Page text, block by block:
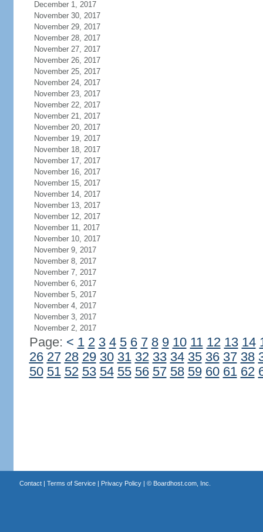
December 1, 2017
November 30, 2017
November 29, 2017
November 28, 2017
November 27, 2017
November 26, 2017
November 25, 2017
November 24, 2017
November 23, 2017
November 22, 2017
November 21, 2017
November 20, 2017
November 19, 2017
November 18, 2017
November 17, 2017
November 16, 2017
November 15, 2017
November 14, 2017
November 13, 2017
November 12, 2017
November 11, 2017
November 10, 2017
November 9, 2017
November 8, 2017
November 7, 2017
November 6, 2017
November 5, 2017
November 4, 2017
November 3, 2017
November 2, 2017
Page: < 1 2 3 4 5 6 7 8 9 10 11 12 13 14
26 27 28 29 30 31 32 33 34 35 36 37 38
50 51 52 53 54 55 56 57 58 59 60 61 62
Contact| Terms of Service| Privacy Policy| © Boardhost.com, Inc.